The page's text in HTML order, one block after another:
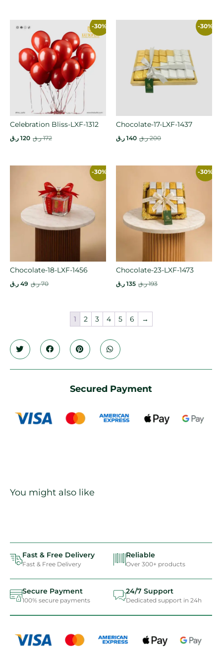
-30%
Celebration Bliss-LXF-1312
172 ر.ق 120 ر.ق
-30%
Chocolate-17-LXF-1437
200 ر.ق 140 ر.ق
-30%
Chocolate-18-LXF-1456
70 ر.ق 49 ر.ق
-30%
Chocolate-23-LXF-1473
193 ر.ق 135 ر.ق
1 2 3 4 5 6 →
Secured Payment
You might also like
Fast & Free Delivery
Fast & Free Delivery
Reliable
Over 300+ products
Secure Payment
100% secure payments
24/7 Support
Dedicated support in 24h